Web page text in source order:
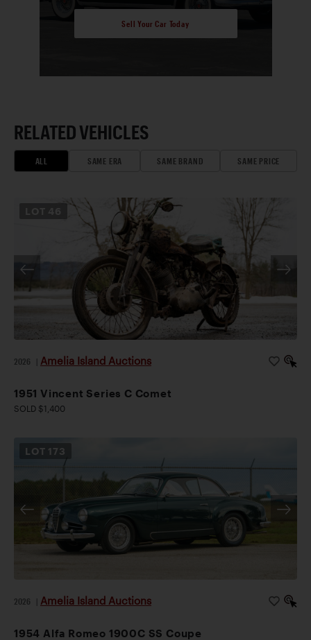
Sell Your Car Today
RELATED VEHICLES
ALL SAME ERA SAME BRAND SAME PRICE
2026 Amelia Island Auctions
1951 Vincent Series C Comet
SOLD $1,400
LOT 173
2026 Amelia Island Auctions
1954 Alfa Romeo 1900C SS Coupe